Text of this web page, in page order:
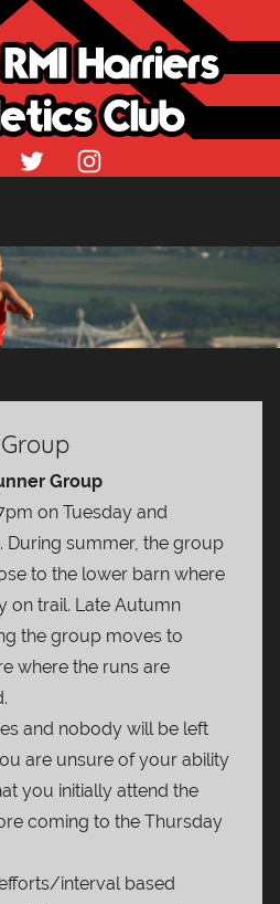
Twitter Instagram
Group
on Tuesday and
During summer, the group
to the lower barn where
on trail. Late Autumn
the group moves to
where the runs are
and nobody will be left
are unsure of your ability
you initially attend the
coming to the Thursday
interval based